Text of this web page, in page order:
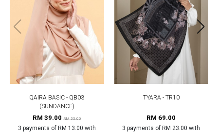
QAIRA BASIC - QB03
(SUNDANCE)
RM 39.00RM 55.00
3 payments of RM 13.00 with
TYARA - TR10
RM 69.00
3 payments of RM 23.00 with